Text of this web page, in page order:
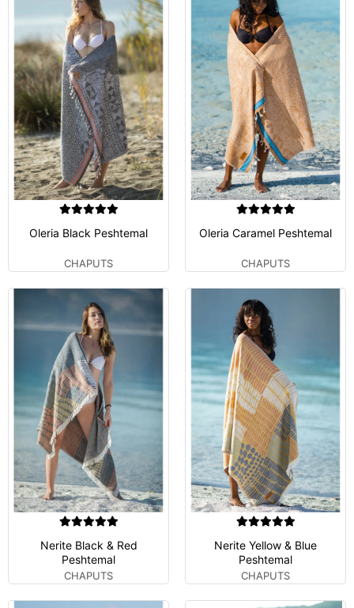
Oleria Black Peshtemal
CHAPUTS
Oleria Caramel Peshtemal
CHAPUTS
Nerite Black & Red
Peshtemal
CHAPUTS
Nerite Yellow & Blue
Peshtemal
CHAPUTS